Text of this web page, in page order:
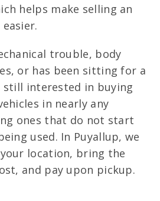
helps make selling an
trouble, body
or has been sitting for a
still interested in buying
in nearly any
ones that do not start
used. In Puyallup, we
location, bring the
and pay upon pickup.